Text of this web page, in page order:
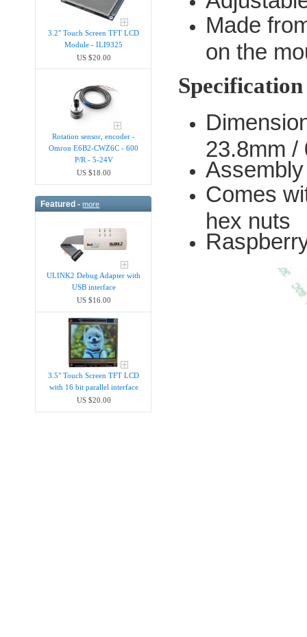
3.2" Touch Screen TFT LCD
Module - ILI9325
US $20.00
Rotation sensor, encoder -
Omron E6B2-CWZ6C - 600
P/R - 5-24V
US $18.00
Featured -more
ULINK2 Debug Adapter with
USB interface
US $16.00
3.5" Touch Screen TFT LCD
with 16 bit parallel interface
US $20.00
Made
on the
Specification
23.8mm /
Comes
hex nuts